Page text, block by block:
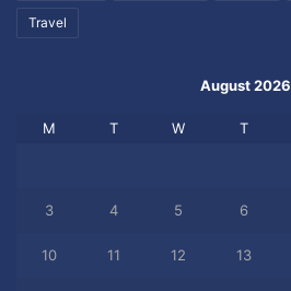
Travel
August 2026
M T W T
3 4 5 6
10 11 12 13